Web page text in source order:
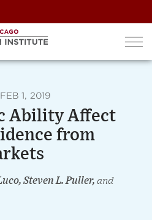
FEB 1, 2019
Ability Affect
from
Steven L. Puller, and